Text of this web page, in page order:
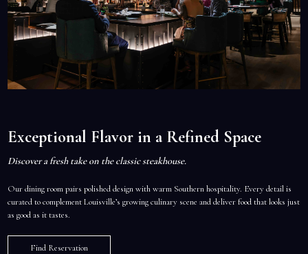
Exceptional Flavor in a Refined Space
Discover a fresh take on the classic steakhouse.
Our dining room pairs polished design with warm Southern hospitality. Every detail is
curated to complement Louisville’s growing culinary scene and deliver food that looks just
as good as it tastes.
Find Reservation